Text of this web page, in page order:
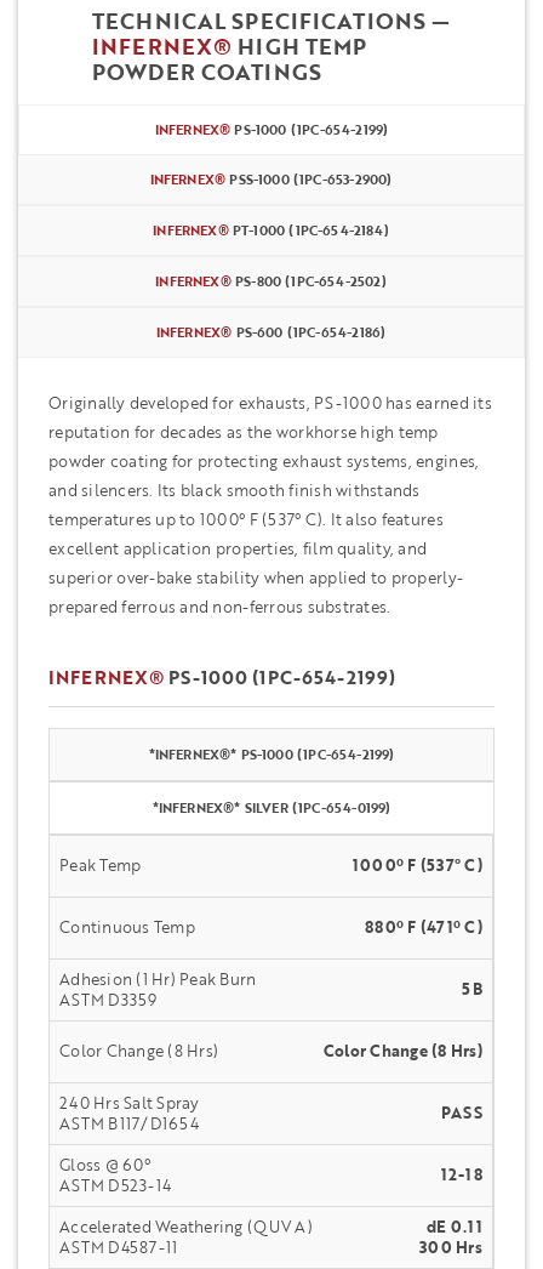
TECHNICAL SPECIFICATIONS —
INFERNEX® HIGH TEMP
POWDER COATINGS
INFERNEX®PS-1000 (1PC-654-2199)
INFERNEX®PSS-1000 (1PC-653-2900)
INFERNEX®PT-1000 (1PC-654-2184)
INFERNEX®PS-800 (1PC-654-2502)
INFERNEX® PS-600 (1PC-654-2186)
Originally developed for exhausts, PS-1000 has earned its
reputation for decades as the workhorse high temp
powder coating for protecting exhaust systems, engines,
and silencers. Its black smooth finish withstands
temperatures up to 1000° F (537° C). It also features
excellent application properties, film quality, and
superior over-bake stability when applied to properly-
prepared ferrous and non-ferrous substrates.
INFERNEX® PS-1000 (1PC-654-2199)
*INFERNEX®* PS-1000 (1PC-654-2199)
*INFERNEX®* SILVER (1PC-654-0199)
Peak Temp 1000º F (537° C)
Continuous Temp 880º F (471º C)
Adhesion (1 Hr) Peak Burn
ASTM D3359
5B
Color Change (8 Hrs) Color Change (8 Hrs)
240 Hrs Salt Spray
ASTM B117/D1654
PASS
Gloss @ 60°
ASTM D523-14
12-18
Accelerated Weathering (QUV A)
ASTM D4587-11
dE 0.11
300 Hrs